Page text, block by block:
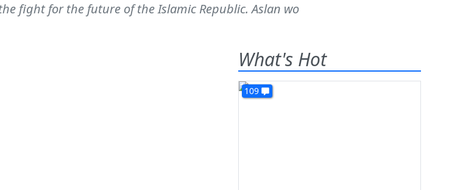
fight for the future of the Islamic Republic. Aslan wo
What's Hot
109